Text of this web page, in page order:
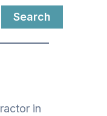
Search
in